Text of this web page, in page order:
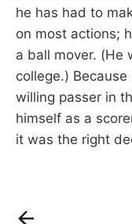
he has had to
on most actions;
a ball mover. (He
college.) Because
willing passer in
himself as a
it was the right